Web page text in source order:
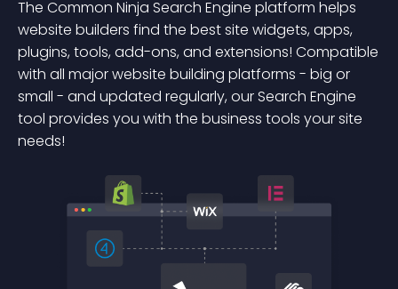
The Common Ninja Search Engine platform helps
website builders find the best site widgets, apps,
plugins, tools, add-ons, and extensions! Compatible
with all major website building platforms - big or
small - and updated regularly, our Search Engine
tool provides you with the business tools your site
needs!